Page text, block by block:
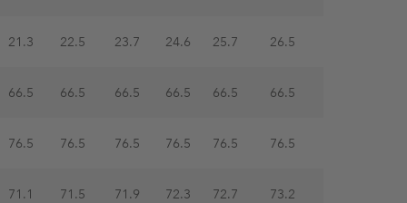
21.3 22.5 23.7 24.6 25.7 26.5
66.5 66.5 66.5 66.5 66.5 66.5
76.5 76.5 76.5 76.5 76.5 76.5
71.1 71.5 71.9 72.3 72.7 73.2